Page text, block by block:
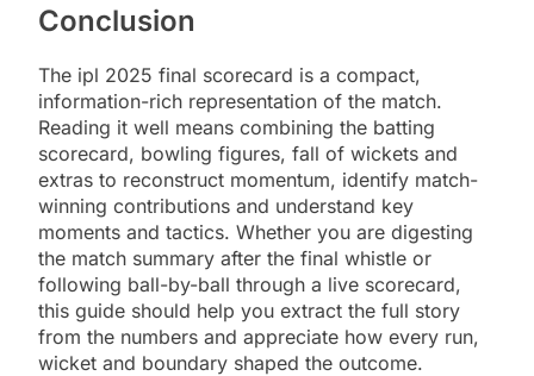
Conclusion
The ipl 2025 final scorecard is a compact,
information-rich representation of the match.
Reading it well means combining the batting
scorecard, bowling figures, fall of wickets and
extras to reconstruct momentum, identify match-
winning contributions and understand key
moments and tactics. Whether you are digesting
the match summary after the final whistle or
following ball-by-ball through a live scorecard,
this guide should help you extract the full story
from the numbers and appreciate how every run,
wicket and boundary shaped the outcome.